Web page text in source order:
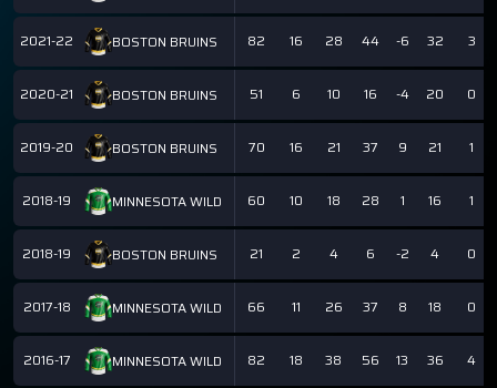
2021-22 BOSTON BRUINS 82 16 28 44 -6 32 3
2020-21 BOSTON BRUINS 51 6 10 16 -4 20 0
2019-20 BOSTON BRUINS 70 16 21 37 9 21 1
2018-19 MINNESOTA WILD 60 10 18 28 1 16 1
2018-19 BOSTON BRUINS 21 2 4 6 -2 4 0
2017-18 MINNESOTA WILD 66 11 26 37 8 18 0
2016-17 MINNESOTA WILD 82 18 38 56 13 36 4